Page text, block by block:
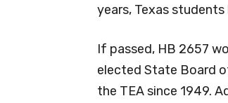
years, Texas
If passed, HB 2657
elected State Board
the TEA since 1949.